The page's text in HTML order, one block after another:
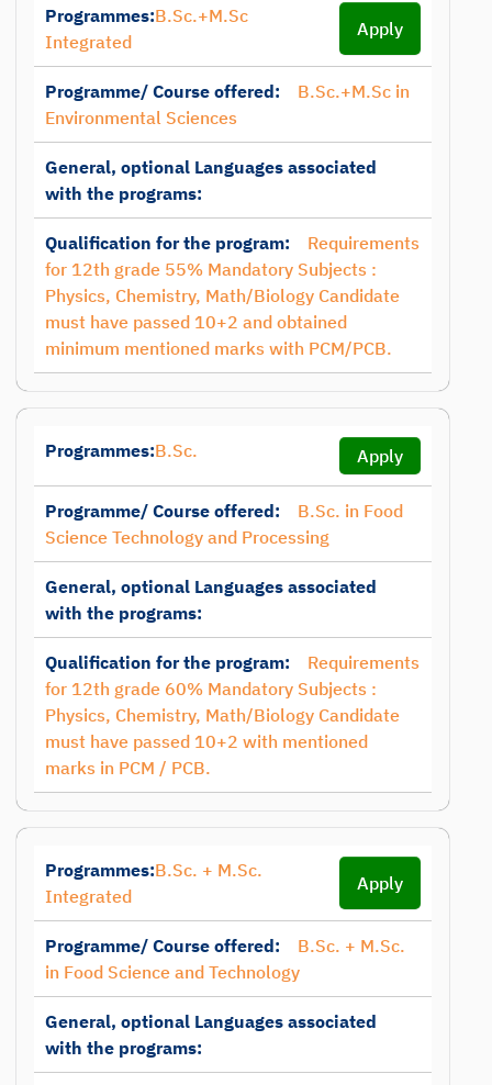
Programmes:B.Sc.+M.Sc
Integrated
Apply
Programme/ Course offered:
B.Sc.+M.Sc in
Environmental Sciences
General, optional Languages associated
with the programs:
Qualification for the program:
Requirements
for 12th grade 55% Mandatory Subjects :
Physics, Chemistry, Math/Biology Candidate
must have passed 10+2 and obtained
minimum mentioned marks with PCM/PCB.
Programmes:B.Sc. Apply
Programme/ Course offered:
B.Sc. in Food
Science Technology and Processing
General, optional Languages associated
with the programs:
Qualification for the program:
Requirements
for 12th grade 60% Mandatory Subjects :
Physics, Chemistry, Math/Biology Candidate
must have passed 10+2 with mentioned
marks in PCM / PCB.
Programmes:B.Sc. + M.Sc.
Integrated
Apply
Programme/ Course offered:
B.Sc. + M.Sc.
in Food Science and Technology
General, optional Languages associated
with the programs: